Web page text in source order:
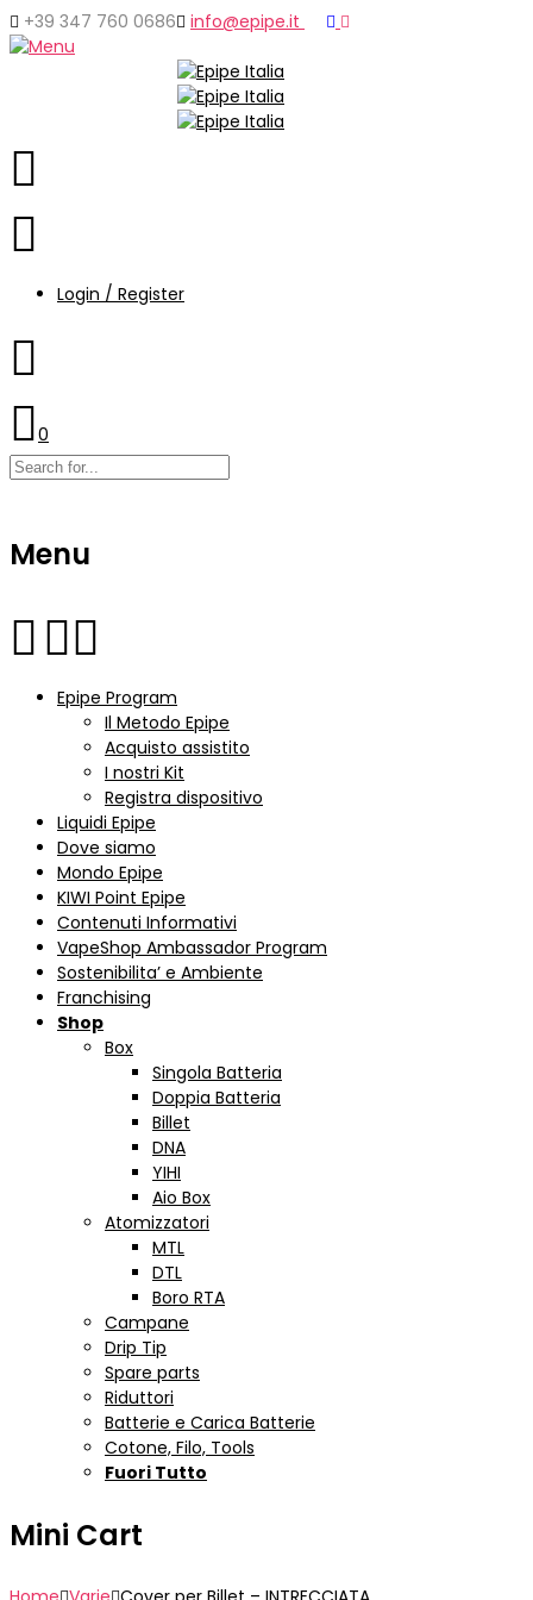
+39 347 760 0686 info@epipe.it
Login / Register
0
Menu
Epipe Program
Il Metodo Epipe
Acquisto assistito
I nostri Kit
Registra dispositivo
Liquidi Epipe
Dove siamo
Mondo Epipe
KIWI Point Epipe
Contenuti Informativi
VapeShop Ambassador Program
Sostenibilita’ e Ambiente
Franchising
Shop
Box
Singola Batteria
Doppia Batteria
Billet
DNA
YIHI
Aio Box
Atomizzatori
MTL
DTL
Boro RTA
Campane
Drip Tip
Spare parts
Riduttori
Batterie e Carica Batterie
Cotone, Filo, Tools
Fuori Tutto
Mini Cart